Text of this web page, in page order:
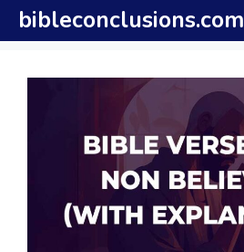
Skip
to
content
bibleconclusions.com